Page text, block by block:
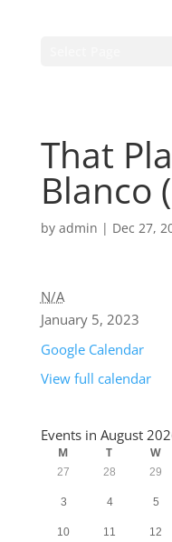
That
Blanco
by admin | Dec 27,
N/A
January 5, 2023
Google Calendar
View full calendar
Events in August
M T W
27 28 29
3 4 5
10
11 12